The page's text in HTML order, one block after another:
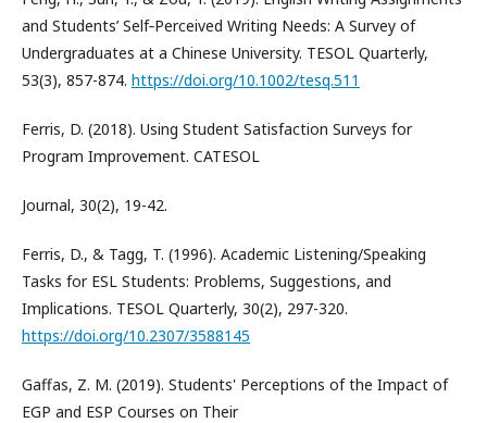
and Students’ Self‐Perceived Writing Needs: A Survey of
Undergraduates at a Chinese University. TESOL Quarterly,
53(3), 857-874. https://doi.org/10.1002/tesq.511
Ferris, D. (2018). Using Student Satisfaction Surveys for
Program Improvement. CATESOL
Journal, 30(2), 19-42.
Ferris, D., & Tagg, T. (1996). Academic Listening/Speaking
Tasks for ESL Students: Problems, Suggestions, and
Implications. TESOL Quarterly, 30(2), 297-320.
https://doi.org/10.2307/3588145
Gaffas, Z. M. (2019). Students' Perceptions of the Impact of
EGP and ESP Courses on Their